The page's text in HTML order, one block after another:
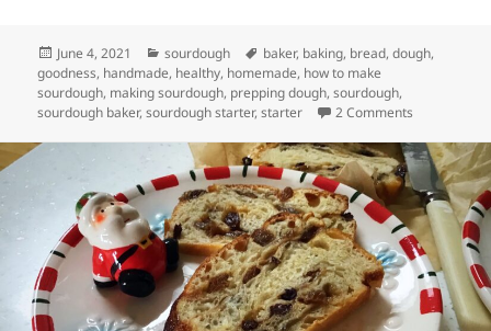
Posted
on
June 4, 2021 Categories
sourdough Tags
baker, baking, bread,dough,
goodness, handmade, healthy, homemade, how to make
sourdough, making sourdough, prepping dough,sourdough,
sourdough baker,sourdough starter,starter 2 Comments